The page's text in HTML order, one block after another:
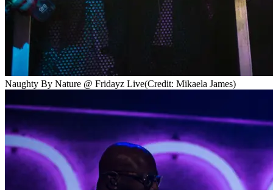
Naughty By Nature @ Fridayz Live(Credit: Mikaela James)